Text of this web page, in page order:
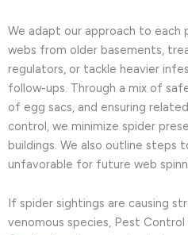
We adapt our approach to
webs from older basements,
regulators, or tackle heavier
follow-ups. Through a mix of
of egg sacs, and ensuring
control, we minimize spider
buildings. We also outline steps
unfavorable for future web
If spider sightings are causing
venomous species, Pest